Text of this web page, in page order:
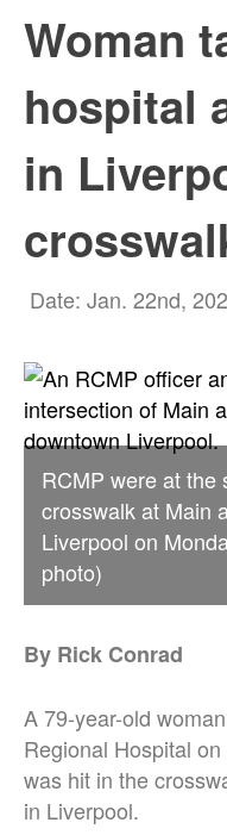
Woman
hospital
in
Date: Jan. 22nd,
RCMP were at the
crosswalk at Main
Liverpool on
photo)
By Rick Conrad
A 79-year-old
Regional Hospital
was hit in the
in Liverpool.